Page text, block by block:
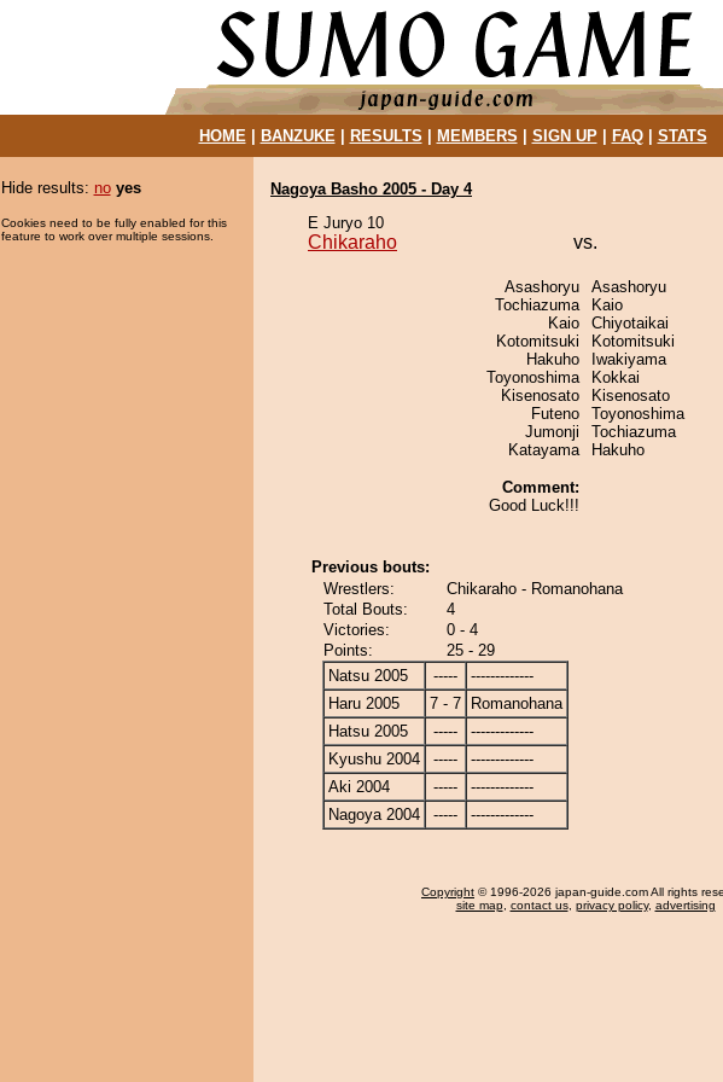
HOME| BANZUKE| RESULTS MEMBERS SIGN UP| FAQ| STATS
Hide results: no yes
Cookies need to be fully enabled for this
feature to work over multiple sessions.
Nagoya Basho 2005 - Day 4
E Juryo 10
Chikaraho vs.
Asashoryu
Tochiazuma
Kaio
Kotomitsuki
Hakuho
Toyonoshima
Kisenosato
Futeno
Jumonji
Katayama
Comment:
Good Luck!!!
Asashoryu
Kaio
Chiyotaikai
Kotomitsuki
Iwakiyama
Kokkai
Kisenosato
Toyonoshima
Tochiazuma
Hakuho
Previous bouts:
Wrestlers:
Chikaraho - Romanohana
Total Bouts:
4
Victories:
0 - 4
Points:
25 - 29
Natsu 2005
-----
-------------
Haru 2005
7 - 7
Romanohana
Hatsu 2005
-----
-------------
Kyushu 2004
-----
-------------
Aki 2004
-----
-------------
Nagoya 2004
----- -------------
Copyright © 1996-2026 japan-guide.com All rights
site map, contact us, privacy policy, advertising